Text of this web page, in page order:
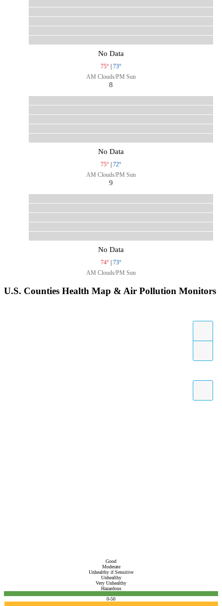
No Data
75° | 73°
AM Clouds/PM Sun
8
No Data
75° | 72°
AM Clouds/PM Sun
9
No Data
74° | 73°
AM Clouds/PM Sun
U.S. Counties Health Map & Air Pollution Monitors
Good
Moderate
Unhealthy if Sensitive
Unhealthy
Very Unhealthy
Hazardous
0-50